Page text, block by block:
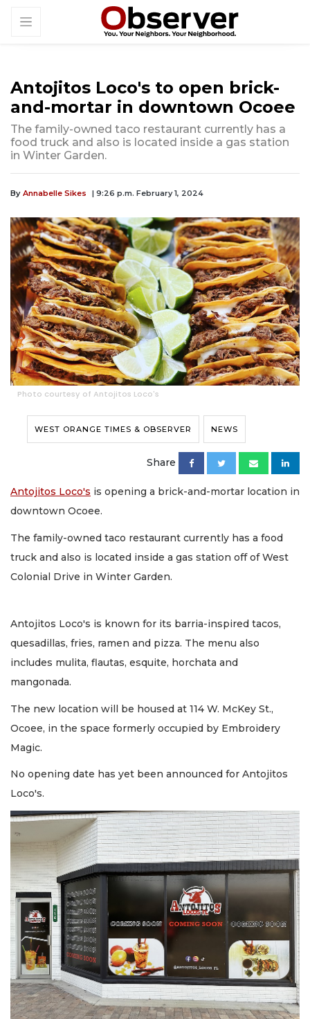
Antojitos Loco's to open brick-
and-mortar in downtown Ocoee
The family-owned taco restaurant currently has a
food truck and also is located inside a gas station
in Winter Garden.
By Annabelle Sikes | 9:26 p.m. February 1, 2024
Photo courtesy of Antojitos Loco's
WEST ORANGE TIMES & OBSERVER NEWS
Share
Antojitos Loco's is opening a brick-and-mortar location in
downtown Ocoee.
The family-owned taco restaurant currently has a food
truck and also is located inside a gas station off of West
Colonial Drive in Winter Garden.
Antojitos Loco's is known for its barria-inspired tacos,
quesadillas, fries, ramen and pizza. The menu also
includes mulita, flautas, esquite, horchata and
mangonada.
The new location will be housed at 114 W. McKey St.,
Ocoee, in the space formerly occupied by Embroidery
Magic.
No opening date has yet been announced for Antojitos
Loco's.